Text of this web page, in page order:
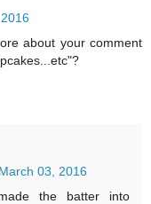
about your comment
03, 2016
the batter into